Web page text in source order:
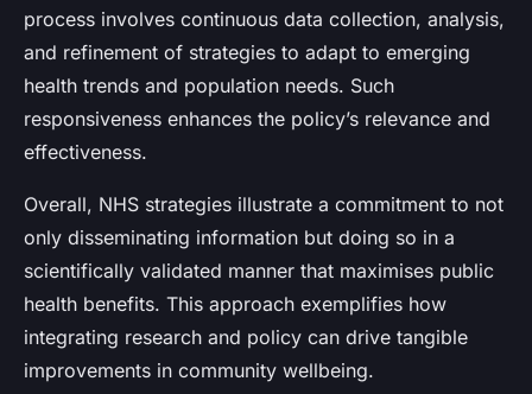
process involves continuous data collection, analysis,
and refinement of strategies to adapt to emerging
health trends and population needs. Such
responsiveness enhances the policy’s relevance and
effectiveness.
Overall, NHS strategies illustrate a commitment to not
only disseminating information but doing so in a
scientifically validated manner that maximises public
health benefits. This approach exemplifies how
integrating research and policy can drive tangible
improvements in community wellbeing.